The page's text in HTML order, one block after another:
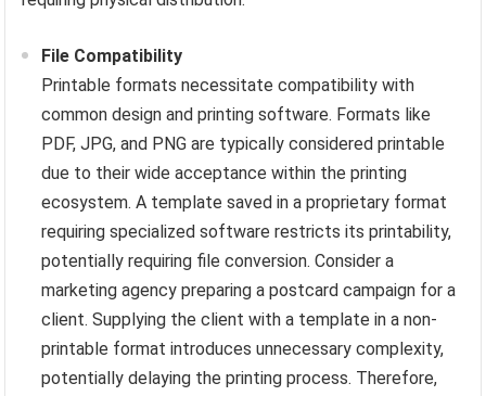
File Compatibility
Printable formats necessitate compatibility with
common design and printing software. Formats like
PDF, JPG, and PNG are typically considered printable
due to their wide acceptance within the printing
ecosystem. A template saved in a proprietary format
requiring specialized software restricts its printability,
potentially requiring file conversion. Consider a
marketing agency preparing a postcard campaign for a
client. Supplying the client with a template in a non-
printable format introduces unnecessary complexity,
potentially delaying the printing process. Therefore,